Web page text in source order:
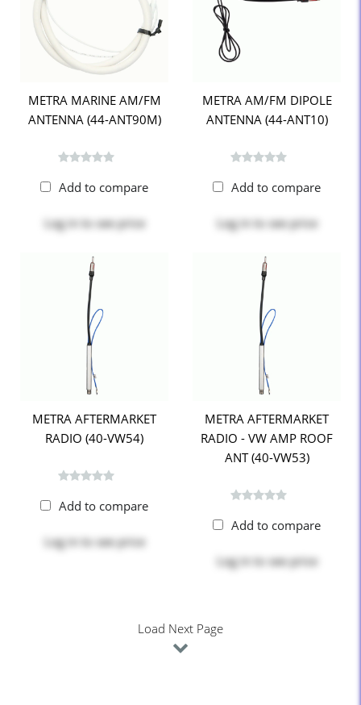
METRA MARINE AM/FM
ANTENNA (44-ANT90M)
Add to compare
Log in to see price
METRA AM/FM DIPOLE
ANTENNA (44-ANT10)
Add to compare
Log in to see price
METRA AFTERMARKET
RADIO (40-VW54)
Add to compare
Log in to see price
METRA AFTERMARKET
RADIO - VW AMP ROOF
ANT (40-VW53)
Add to compare
Log in to see price
Load Next Page